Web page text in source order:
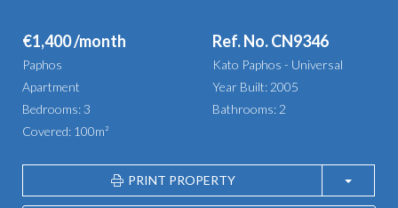
€1,400 /month Ref. No. CN9346
Paphos
Kato Paphos - Universal
Apartment
Year Built: 2005
Bedrooms: 3
Bathrooms: 2
Covered: 100m²
PRINT PROPERTY